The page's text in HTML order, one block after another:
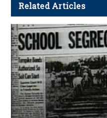
Related Articles